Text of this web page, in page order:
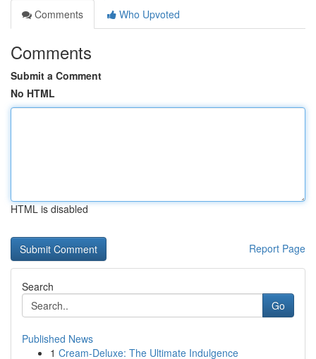
Comments
Who Upvoted
Comments
Submit a Comment
No HTML
HTML is disabled
Report Page
Search
Go
Published News
1 Cream-Deluxe: The Ultimate Indulgence